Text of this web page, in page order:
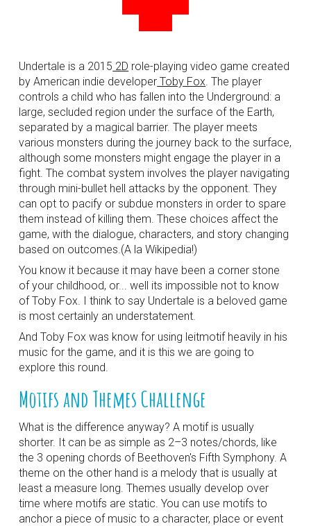
Undertale is a 2015 2D role-playing video game created
by American indie developer Toby Fox . The player
controls a child who has fallen into the Underground: a
large, secluded region under the surface of the Earth,
separated by a magical barrier. The player meets
various monsters during the journey back to the surface,
although some monsters might engage the player in a
fight. The combat system involves the player navigating
through mini-bullet hell attacks by the opponent. They
can opt to pacify or subdue monsters in order to spare
them instead of killing them. These choices affect the
game, with the dialogue, characters, and story changing
based on outcomes.(A la Wikipedia!)
You know it because it may have been a corner stone
of your childhood, or... well its impossible not to know
of Toby Fox. I think to say Undertale is a beloved game
is most certainly an understatement.
And Toby Fox was know for using leitmotif heavily in his
music for the game, and it is this we are going to
explore this round.
Motifs and Themes Challenge
What is the difference anyway? A motif is usually
shorter. It can be as simple as 2–3 notes/chords, like
the 3 opening chords of Beethoven's Fifth Symphony. A
theme on the other hand is a melody that is usually at
least a measure long. Themes usually develop over
time where motifs are static. You can use motifs to
anchor a piece of music to a character, place or event